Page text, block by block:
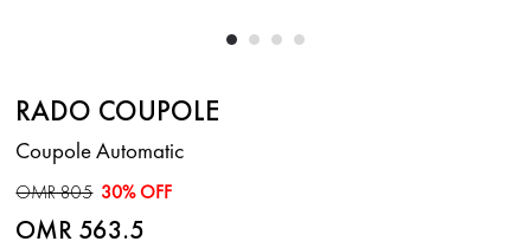
RADO COUPOLE
Coupole Automatic
OMR 805 30% OFF
OMR 563.5